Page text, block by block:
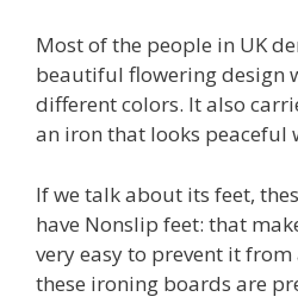
Most of the people in UK
beautiful flowering design
different colors. It also
an iron that looks peaceful
If we talk about its feet,
have Nonslip feet: that
very easy to prevent it
these ironing boards are